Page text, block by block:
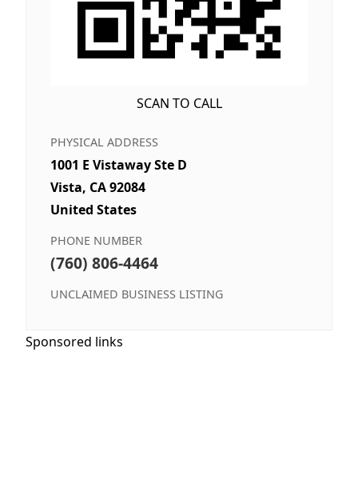
SCAN TO CALL
PHYSICAL ADDRESS
1001 E Vistaway Ste D
Vista, CA 92084
United States
PHONE NUMBER
(760) 806-4464
UNCLAIMED BUSINESS LISTING
Sponsored links